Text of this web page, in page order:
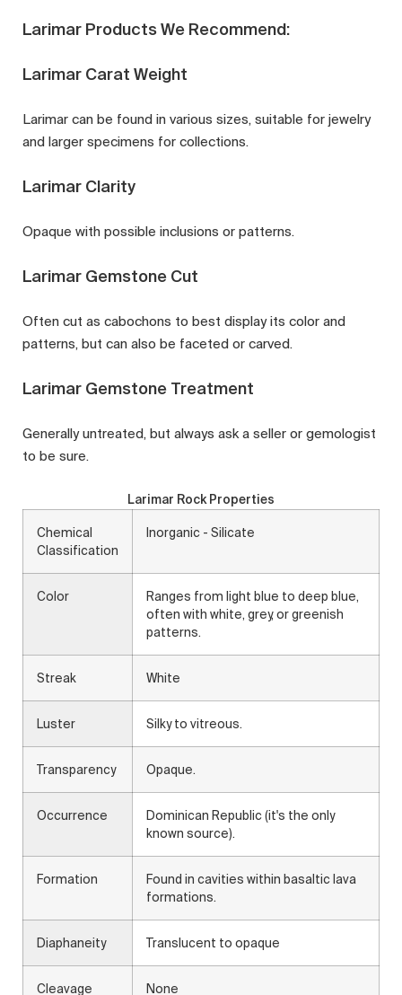
Larimar Products We Recommend:
Larimar Carat Weight
Larimar can be found in various sizes, suitable for jewelry
and larger specimens for collections.
Larimar Clarity
Opaque with possible inclusions or patterns.
Larimar Gemstone Cut
Often cut as cabochons to best display its color and
patterns, but can also be faceted or carved.
Larimar Gemstone Treatment
Generally untreated, but always ask a seller or gemologist
to be sure.
Larimar Rock Properties
Chemical
Classification
Inorganic - Silicate
Color
Ranges from light blue to deep blue,
often with white, grey, or greenish
patterns.
Streak White
Luster Silky to vitreous.
Transparency Opaque.
Occurrence
Dominican Republic (it's the only
known source).
Formation
Found in cavities within basaltic lava
formations.
Diaphaneity Translucent to opaque
Cleavage None